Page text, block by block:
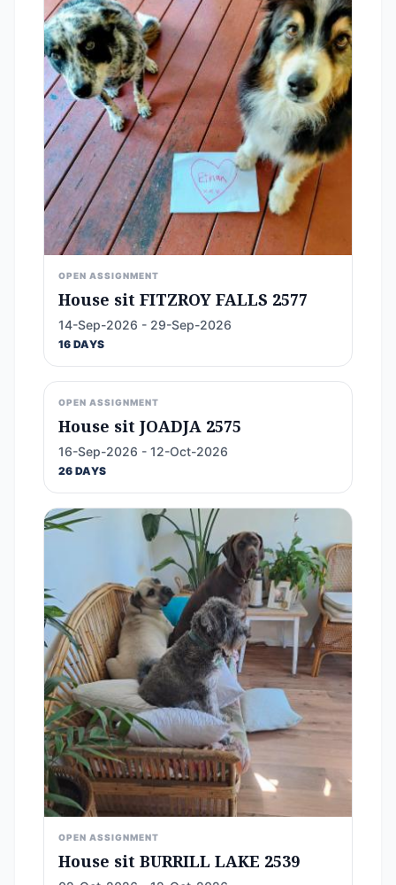
OPEN ASSIGNMENT
House sit FITZROY FALLS 2577
14-Sep-2026 - 29-Sep-2026
16 DAYS
OPEN ASSIGNMENT
House sit JOADJA 2575
16-Sep-2026 - 12-Oct-2026
26 DAYS
OPEN ASSIGNMENT
House sit BURRILL LAKE 2539